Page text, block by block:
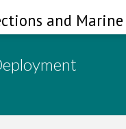
and